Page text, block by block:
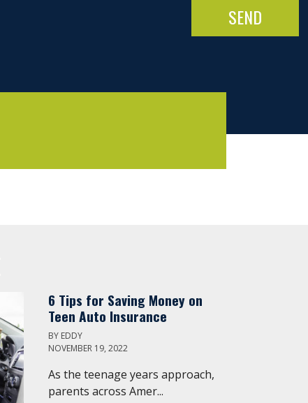
6 Tips for Saving Money on
Teen Auto Insurance
BY EDDY
NOVEMBER 19, 2022
As the teenage years approach,
parents across Amer...